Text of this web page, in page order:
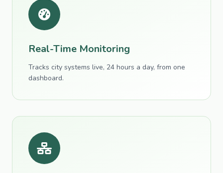
Real-Time Monitoring
Tracks city systems live, 24 hours a day, from one
dashboard.